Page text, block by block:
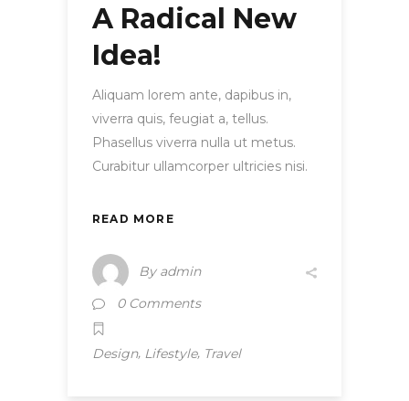
A Radical New
Idea!
Aliquam lorem ante, dapibus in,
viverra quis, feugiat a, tellus.
Phasellus viverra nulla ut metus.
Curabitur ullamcorper ultricies nisi.
READ MORE
By admin
0 Comments
Design, Lifestyle, Travel